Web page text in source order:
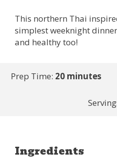
This northern Thai
simplest weeknight
and healthy too!
Prep Time: 20 minutes
Ingredients